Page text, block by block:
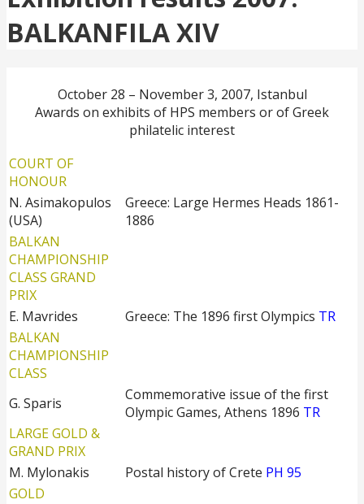
BALKANFILA XIV
October 28 – November 3, 2007, Istanbul
Awards on exhibits of HPS members or of Greek
philatelic interest
COURT OF
HONOUR
N. Asimakopulos
(USA)
Greece: Large Hermes Heads 1861-
1886
BALKAN
CHAMPIONSHIP
CLASS GRAND
PRIX
E. Mavrides
Greece: The 1896 first Olympics TR
BALKAN
CHAMPIONSHIP
CLASS
G. Sparis
Commemorative issue of the first
Olympic Games, Athens 1896 TR
LARGE GOLD &
GRAND PRIX
M. Mylonakis
Postal history of Crete PH 95
GOLD